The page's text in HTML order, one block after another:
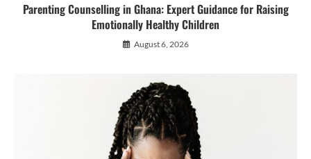
Parenting Counselling in Ghana: Expert Guidance for Raising
Emotionally Healthy Children
August 6, 2026